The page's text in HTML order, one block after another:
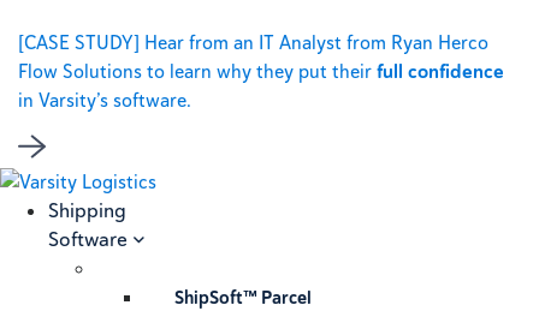
[CASE STUDY] Hear from an IT Analyst from Ryan Herco
Flow Solutions to learn why they put theirfull confidence
in Varsity’s software.
Shipping
Software
ShipSoft™ Parcel